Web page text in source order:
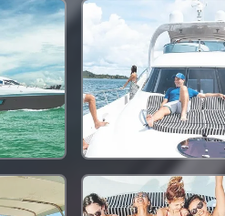
198,000 THB